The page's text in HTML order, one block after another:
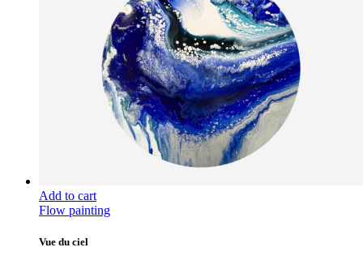
Add to cart
Flow painting
Vue du ciel